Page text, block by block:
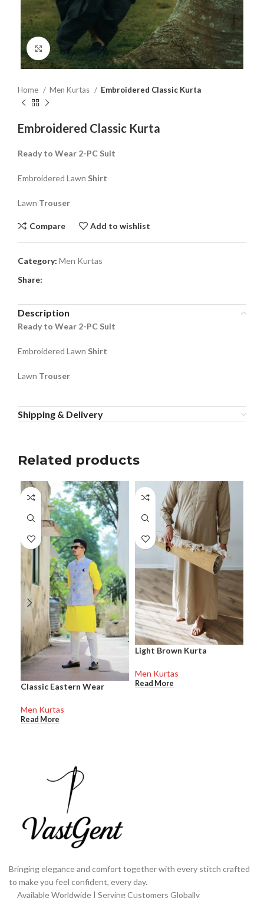
Click to enlarge
Home Men Kurtas Embroidered Classic Kurta
Embroidered Classic Kurta
Ready to Wear 2-PC Suit
Embroidered Lawn Shirt
Lawn Trouser
Compare Add to wishlist
Category: Men Kurtas
Share:
Description
Ready to Wear 2-PC Suit
Embroidered Lawn Shirt
Lawn Trouser
Shipping & Delivery
Related products
Classic Eastern Wear
Men Kurtas
Read More
Light Brown Kurta
Men Kurtas
Read More
Bringing elegance and comfort together with every stitch crafted
to make you feel confident, every day.
Available Worldwide | Serving Customers Globally